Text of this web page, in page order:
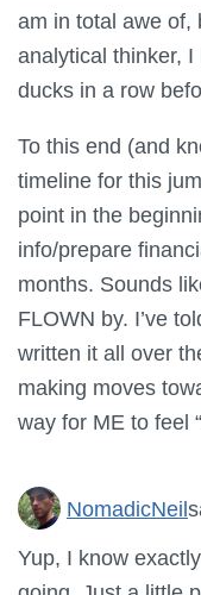
am in total awe of,
analytical thinker,
ducks in a row
To this end (and
timeline for this
point in the
info/prepare
months. Sounds
FLOWN by. I’ve
written it all over
making moves
way for ME to feel
NomadicNeil
Yup, I know